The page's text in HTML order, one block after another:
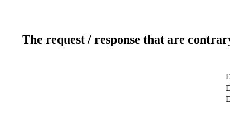
The request / response that are